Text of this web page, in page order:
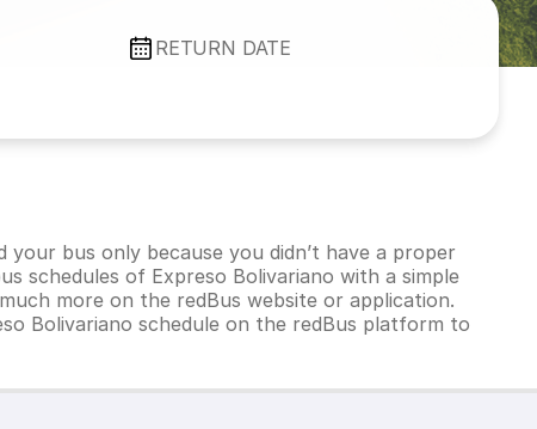
RETURN DATE
bus only because you didn’t have a proper
schedules of Expreso Bolivariano with a simple
more on the redBus website or application.
Bolivariano schedule on the redBus platform to